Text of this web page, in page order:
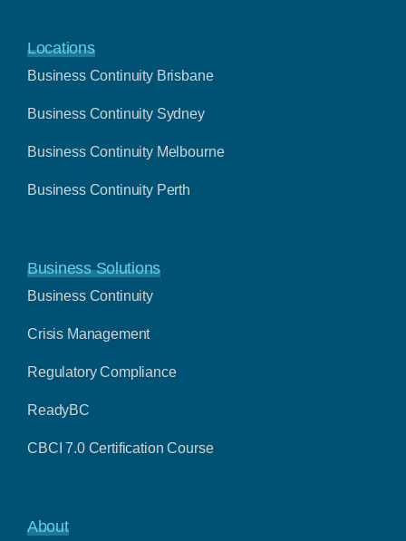
Locations
Business Continuity Brisbane
Business Continuity Sydney
Business Continuity Melbourne
Business Continuity Perth
Business Solutions
Business Continuity
Crisis Management
Regulatory Compliance
ReadyBC
CBCI 7.0 Certification Course
About